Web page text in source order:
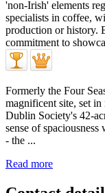
Formerly the Four
magnificent site, set
Dublin Society's 42-
sense of
- the ...
Read more